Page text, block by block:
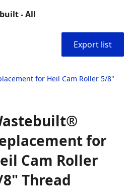
- All
Export list
for Heil Cam Roller 5/8"
for
Cam Roller
Thread